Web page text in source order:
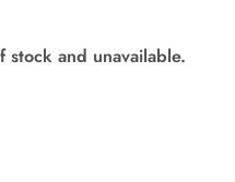
and unavailable.